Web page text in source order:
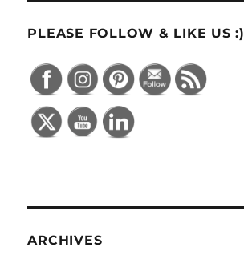
PLEASE FOLLOW & LIKE US :)
ARCHIVES